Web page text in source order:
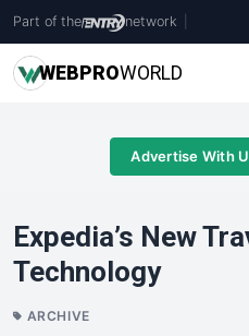
Part of the network
WEBPROWORLD
Advertise With
Expedia’s New
Technology
ARCHIVE